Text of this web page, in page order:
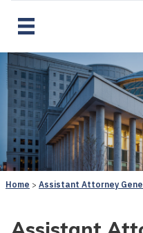
Home Assistant Attorney